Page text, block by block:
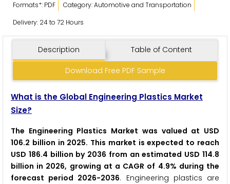
Formats*: PDF
Category: Automotive and Transportation
Delivery: 24 to 72 Hours
Description Table of Content
Download Free PDF Sample
What is the Global Engineering Plastics Market
Size?
The Engineering Plastics Market was valued at USD
106.2 billion in 2025. This market is expected to reach
USD 186.4 billion by 2036 from an estimated USD 114.8
billion in 2026, growing at a CAGR of 4.9% during the
forecast period 2026-2036. Engineering plastics are